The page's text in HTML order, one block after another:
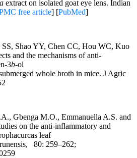
extract on isolated goat eye lens. Indian
free article] [PubMed]
Shao YY, Chen CC, Hou WC, Kuo
and the mechanisms of anti-
3b-ol
whole broth in mice. J Agric
Gbenga M.O., Emmanuella A.S. and
on the anti-inflammatory and
leaf
80: 259–262;